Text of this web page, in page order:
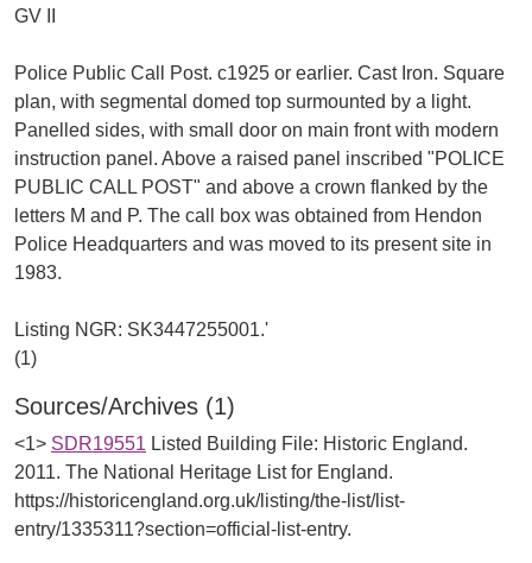
GV II
Police Public Call Post. c1925 or earlier. Cast Iron. Square
plan, with segmental domed top surmounted by a light.
Panelled sides, with small door on main front with modern
instruction panel. Above a raised panel inscribed "POLICE
PUBLIC CALL POST" and above a crown flanked by the
letters M and P. The call box was obtained from Hendon
Police Headquarters and was moved to its present site in
1983.
Listing NGR: SK3447255001.'
Sources/Archives (1)
<1> SDR19551 Listed Building File: Historic England.
2011. The National Heritage List for England.
https://historicengland.org.uk/listing/the-list/list-
entry/1335311?section=official-list-entry.